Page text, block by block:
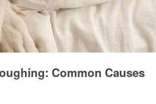
Common Causes